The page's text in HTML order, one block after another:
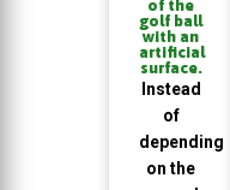
of the
golf ball
with an
artificial
surface.
Instead
of
depending
on the